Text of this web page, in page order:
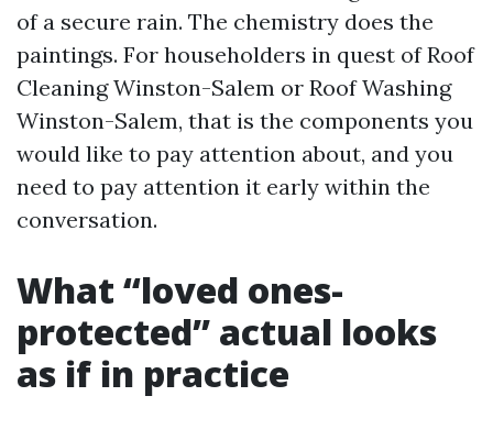
of a secure rain. The chemistry does the
paintings. For householders in quest of Roof
Cleaning Winston-Salem or Roof Washing
Winston-Salem, that is the components you
would like to pay attention about, and you
need to pay attention it early within the
conversation.
What “loved ones-
protected” actual looks
as if in practice